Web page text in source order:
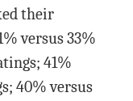
their
versus 33%
41%
40% versus